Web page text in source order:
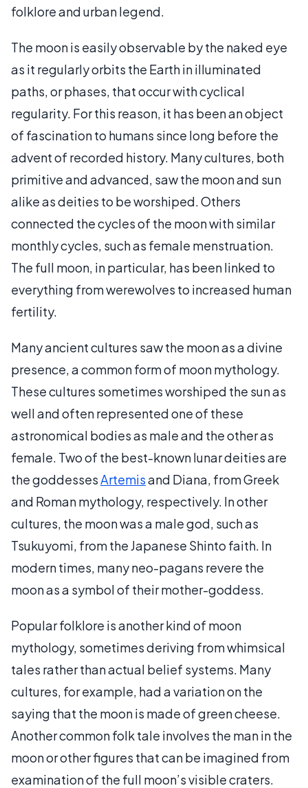
folklore and urban legend.
The moon is easily observable by the naked eye
as it regularly orbits the Earth in illuminated
paths, or phases, that occur with cyclical
regularity. For this reason, it has been an object
of fascination to humans since long before the
advent of recorded history. Many cultures, both
primitive and advanced, saw the moon and sun
alike as deities to be worshiped. Others
connected the cycles of the moon with similar
monthly cycles, such as female menstruation.
The full moon, in particular, has been linked to
everything from werewolves to increased human
fertility.
Many ancient cultures saw the moon as a divine
presence, a common form of moon mythology.
These cultures sometimes worshiped the sun as
well and often represented one of these
astronomical bodies as male and the other as
female. Two of the best-known lunar deities are
the goddessesArtemisand Diana, from Greek
and Roman mythology, respectively. In other
cultures, the moon was a male god, such as
Tsukuyomi, from the Japanese Shinto faith. In
modern times, many neo-pagans revere the
moon as a symbol of their mother-goddess.
Popular folklore is another kind of moon
mythology, sometimes deriving from whimsical
tales rather than actual belief systems. Many
cultures, for example, had a variation on the
saying that the moon is made of green cheese.
Another common folk tale involves the man in the
moon or other figures that can be imagined from
examination of the full moon’s visible craters.